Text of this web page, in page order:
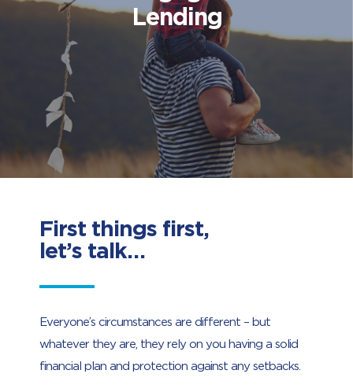
Lending
First things first,
let’s talk…
Everyone’s circumstances are different – but
whatever they are, they rely on you having a solid
financial plan and protection against any setbacks.